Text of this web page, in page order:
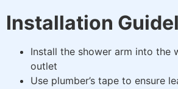
Installation
Install the shower arm into the
outlet
Use plumber’s tape to ensure